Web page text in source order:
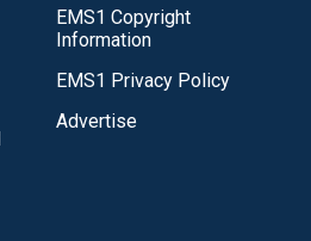
EMS1 Copyright
Information
EMS1 Privacy Policy
Advertise